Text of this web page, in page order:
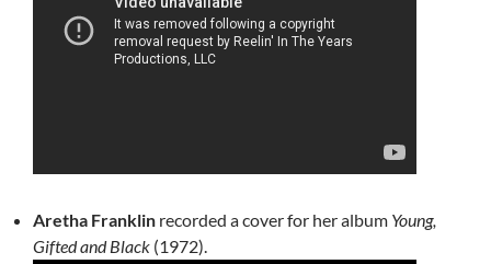
Aretha Franklin recorded a cover for her album Young,
Gifted and Black (1972).